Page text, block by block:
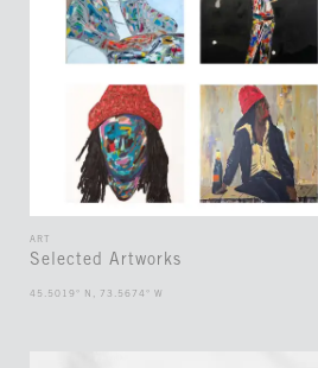
ART
Selected Artworks
45.5019° N, 73.5674° W